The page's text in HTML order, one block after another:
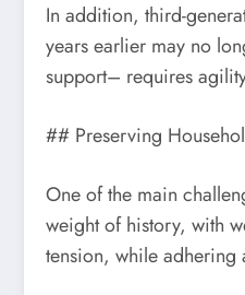
In addition, third-
years earlier may no
support– requires
## Preserving
One of the main
weight of history, with
tension, while adhering